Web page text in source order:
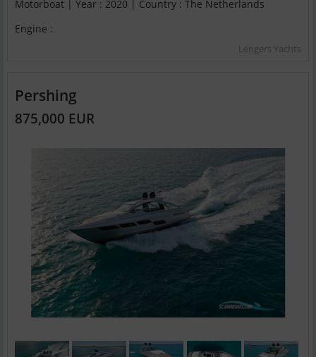
Motorboat | Year : 2020 | Country : The Netherlands
Engine :
Lengers Yachts
Pershing
875,000 EUR